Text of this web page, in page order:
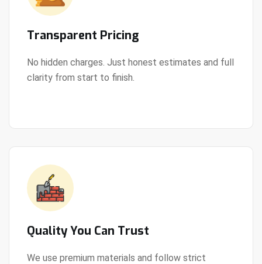
Transparent Pricing
No hidden charges. Just honest estimates and full
clarity from start to finish.
View Details
Quality You Can Trust
We use premium materials and follow strict